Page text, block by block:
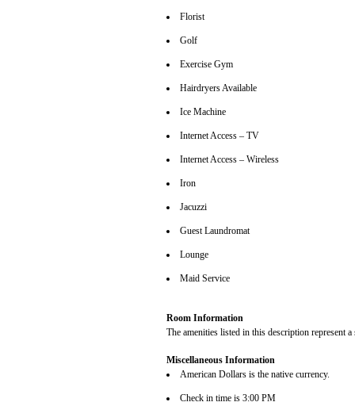
Florist
Golf
Exercise Gym
Hairdryers Available
Ice Machine
Internet Access – TV
Internet Access – Wireless
Iron
Jacuzzi
Guest Laundromat
Lounge
Maid Service
Room Information
The amenities listed in this description represent
Miscellaneous Information
American Dollars is the native currency.
Check in time is 3:00 PM